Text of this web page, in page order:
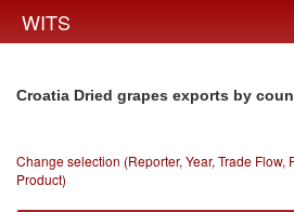
WITS
Croatia Dried grapes exports by
Change selection (Reporter, Year, Trade Flow,
Product)